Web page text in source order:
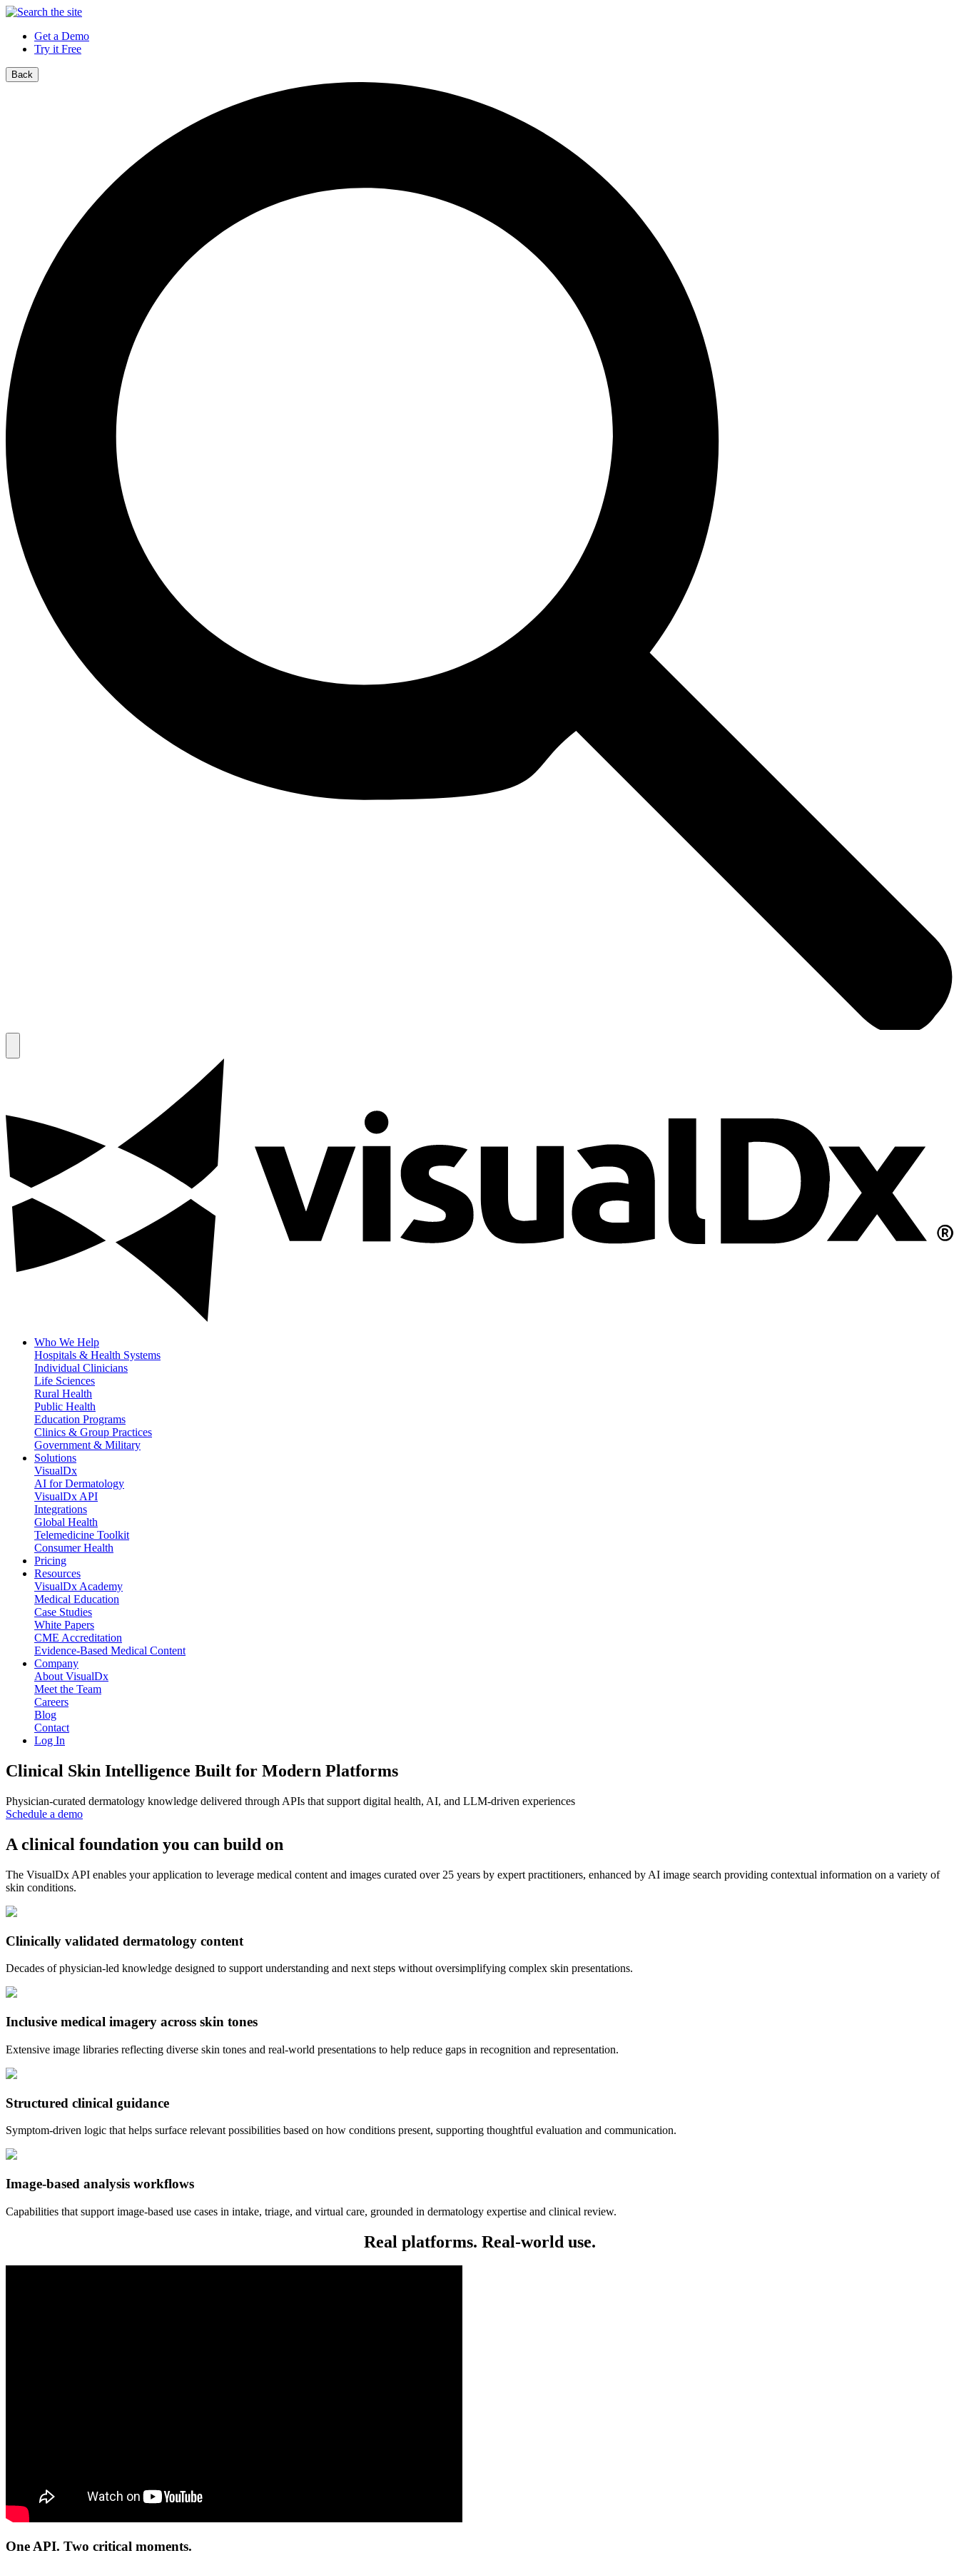
Get a Demo
Try it Free
Back
Who We Help
Hospitals & Health Systems
Individual Clinicians
Life Sciences
Rural Health
Public Health
Education Programs
Clinics & Group Practices
Government & Military
Solutions
VisualDx
AI for Dermatology
VisualDx API
Integrations
Global Health
Telemedicine Toolkit
Consumer Health
Pricing
Resources
VisualDx Academy
Medical Education
Case Studies
White Papers
CME Accreditation
Evidence-Based Medical Content
Company
About VisualDx
Meet the Team
Careers
Blog
Contact
Log In
Clinical Skin Intelligence Built for Modern Platforms
Physician-curated dermatology knowledge delivered through APIs that support digital health, AI, and LLM-driven experiences
Schedule a demo
A clinical foundation you can build on
The VisualDx API enables your application to leverage medical content and images curated over 25 years by expert practitioners, enhanced by AI image search providing contextual information on a variety of
skin conditions.
Clinically validated dermatology content
Decades of physician-led knowledge designed to support understanding and next steps without oversimplifying complex skin presentations.
Inclusive medical imagery across skin tones
Extensive image libraries reflecting diverse skin tones and real-world presentations to help reduce gaps in recognition and representation.
Structured clinical guidance
Symptom-driven logic that helps surface relevant possibilities based on how conditions present, supporting thoughtful evaluation and communication.
Image-based analysis workflows
Capabilities that support image-based use cases in intake, triage, and virtual care, grounded in dermatology expertise and clinical review.
Real platforms. Real-world use.
One API. Two critical moments.